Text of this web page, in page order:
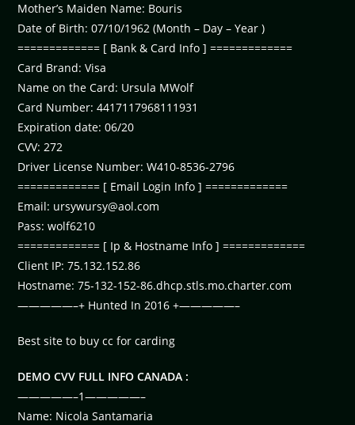
Mother’s Maiden Name: Bouris
Date of Birth: 07/10/1962 (Month – Day – Year )
============= [ Bank & Card Info ] =============
Card Brand: Visa
Name on the Card: Ursula MWolf
Card Number: 4417117968111931
Expiration date: 06/20
CVV: 272
Driver License Number: W410-8536-2796
============= [ Email Login Info ] =============
Email: ursywursy@aol.com
Pass: wolf6210
============= [ Ip & Hostname Info ] =============
Client IP: 75.132.152.86
Hostname: 75-132-152-86.dhcp.stls.mo.charter.com
—————–+ Hunted In 2016 +—————–
Best site to buy cc for carding
DEMO CVV FULL INFO CANADA :
—————–1—————–
Name: Nicola Santamaria